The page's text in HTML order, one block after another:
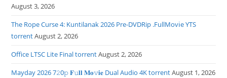
August 3, 2026
The Rope Curse 4: Kuntilanak 2026 Pre-DVDRip .FullMov𝗂e YTS
torrentAugust 2, 2026
Office LTSC Lite Final torrentAugust 2, 2026
Mayday 2026 7𝟸0𝚙 𝐅𝚞𝐥𝐥 𝐌𝐨𝚟𝐢𝐞 Dual Audio 4K torrentAugust 1, 2026